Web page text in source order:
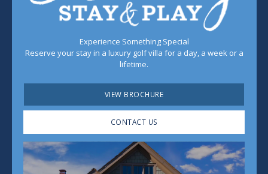
Experience Something Special
Reserve your stay in a luxury golf villa for a day, a week or a
lifetime.
VIEW BROCHURE
CONTACT US
Play